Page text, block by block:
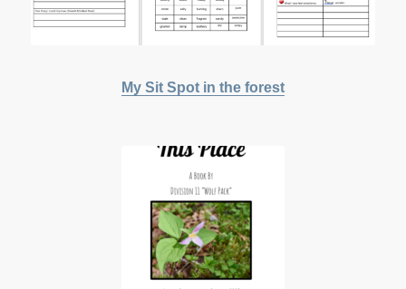
My Sit Spot in the forest